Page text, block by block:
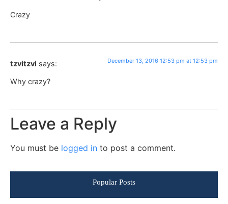
Crazy
tzvitzvi says: December 13, 2016 12:53 pm at 12:53 pm
Why crazy?
Leave a Reply
You must be logged in to post a comment.
Popular Posts